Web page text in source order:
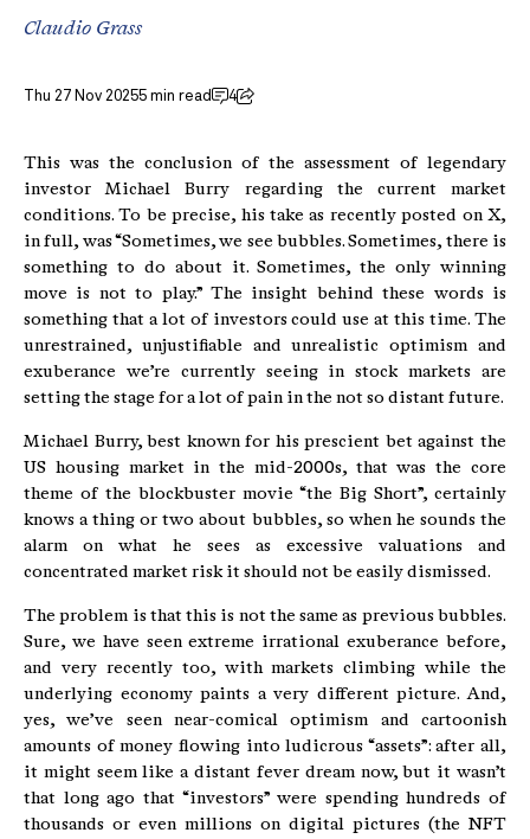
Claudio Grass
Thu 27 Nov 20255 min read 4
This was the conclusion of the assessment of legendary
investor Michael Burry regarding the current market
conditions. To be precise, his take as recently posted on X,
in full, was “Sometimes, we see bubbles. Sometimes, there is
something to do about it. Sometimes, the only winning
move is not to play.” The insight behind these words is
something that a lot of investors could use at this time. The
unrestrained, unjustifiable and unrealistic optimism and
exuberance we’re currently seeing in stock markets are
setting the stage for a lot of pain in the not so distant future.
Michael Burry, best known for his prescient bet against the
US housing market in the mid-2000s, that was the core
theme of the blockbuster movie “the Big Short”, certainly
knows a thing or two about bubbles, so when he sounds the
alarm on what he sees as excessive valuations and
concentrated market risk it should not be easily dismissed.
The problem is that this is not the same as previous bubbles.
Sure, we have seen extreme irrational exuberance before,
and very recently too, with markets climbing while the
underlying economy paints a very different picture. And,
yes, we’ve seen near-comical optimism and cartoonish
amounts of money flowing into ludicrous “assets”: after all,
it might seem like a distant fever dream now, but it wasn’t
that long ago that “investors” were spending hundreds of
thousands or even millions on digital pictures (the NFT